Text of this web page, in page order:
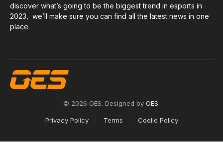
discover what’s going to be the biggest trend in esports in
2023, we’ll make sure you can find all the latest news in one
place.
© 2026 OES. Designed by OES.
Privacy Policy Terms Coolie Policy